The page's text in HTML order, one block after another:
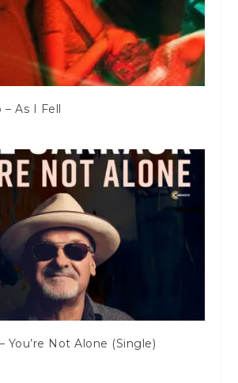
– As I Fell
You’re Not Alone (Single)